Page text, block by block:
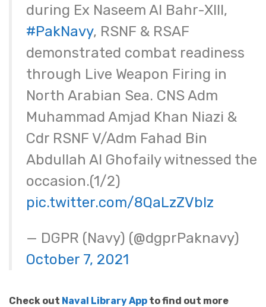
during Ex Naseem Al Bahr-XIII,
#PakNavy, RSNF & RSAF
demonstrated combat readiness
through Live Weapon Firing in
North Arabian Sea. CNS Adm
Muhammad Amjad Khan Niazi &
Cdr RSNF V/Adm Fahad Bin
Abdullah Al Ghofaily witnessed the
occasion.(1/2)
pic.twitter.com/8QaLzZVbIz
— DGPR (Navy) (@dgprPaknavy)
October 7, 2021
Check out Naval Library App to find out more